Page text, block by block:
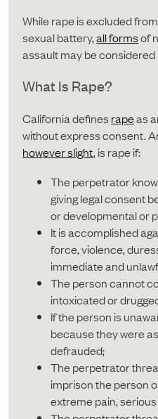
While rape is excluded
sexual battery,all formsof
assault may be considered
What Is Rape?
California defines rapeas
without express consent.
however slight, is rape if:
The perpetrator
giving legal consent
or developmental or
It is accomplished
force, violence,
immediate and
The person cannot
intoxicated or
If the person is
because they were
defrauded;
The perpetrator
imprison the person
extreme pain,